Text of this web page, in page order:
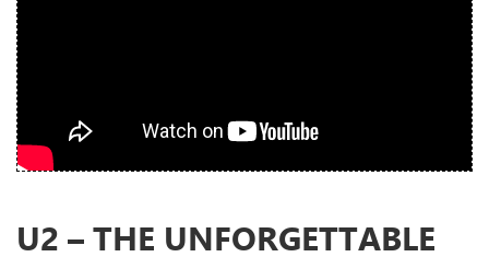
Privacy Policy
Shipping & Refund Policy
U2 ‎– THE UNFORGETTABLE